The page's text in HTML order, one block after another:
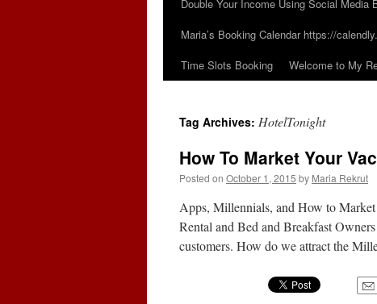
Double Your Income Using Social Media
Maria’s Booking Calendar https://
Time Slots Booking
Welcome to My
Tag Archives: HotelTonight
How To Market Your
Posted on October 1, 2015 by Maria Rekrut
Apps, Millennials, and How to
Rental and Bed and Breakfast
customers. How do we attract the